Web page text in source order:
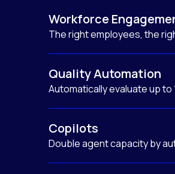
Workforce
The right employees, the
Quality Automation
Automatically evaluate up
Copilots
Double agent capacity by